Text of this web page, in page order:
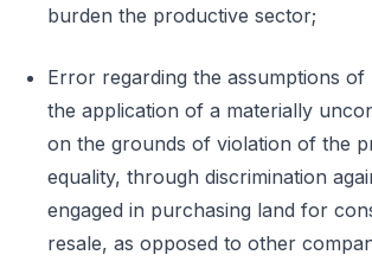
burden the productive sector;
Error regarding the assumptions
the application of a materially
on the grounds of violation of the
equality, through discrimination
engaged in purchasing land for
resale, as opposed to other